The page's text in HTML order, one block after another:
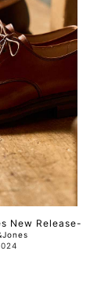
New Release-
2024